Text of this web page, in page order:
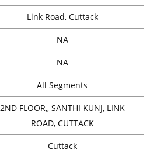
Link Road, Cuttack
NA
NA
All Segments
2ND FLOOR,, SANTHI KUNJ, LINK
ROAD, CUTTACK
Cuttack